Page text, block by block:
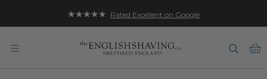
★★★★★ Rated Excellent on Google